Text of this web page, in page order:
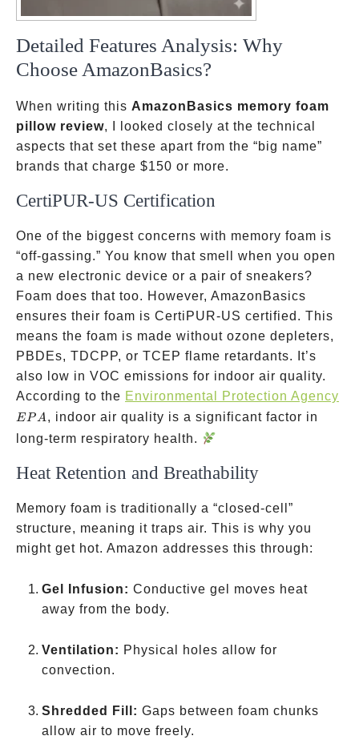
Detailed Features Analysis: Why
Choose AmazonBasics?
When writing this AmazonBasics memory foam
pillow review, I looked closely at the technical
aspects that set these apart from the “big name”
brands that charge $150 or more.
CertiPUR-US Certification
One of the biggest concerns with memory foam is
“off-gassing.” You know that smell when you open
a new electronic device or a pair of sneakers?
Foam does that too. However, AmazonBasics
ensures their foam is CertiPUR-US certified. This
means the foam is made without ozone depleters,
PBDEs, TDCPP, or TCEP flame retardants. It’s
also low in VOC emissions for indoor air quality.
According to the Environmental Protection Agency
EPA, indoor air quality is a significant factor in
long-term respiratory health.
Heat Retention and Breathability
Memory foam is traditionally a “closed-cell”
structure, meaning it traps air. This is why you
might get hot. Amazon addresses this through:
Gel Infusion: Conductive gel moves heat
away from the body.
Ventilation: Physical holes allow for
convection.
Shredded Fill: Gaps between foam chunks
allow air to move freely.